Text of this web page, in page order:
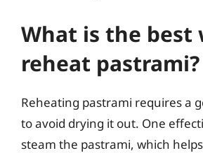
What is the best
reheat pastrami?
Reheating pastrami requires a
to avoid drying it out. One
steam the pastrami, which